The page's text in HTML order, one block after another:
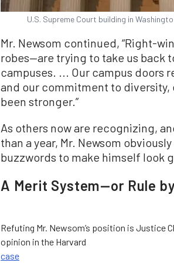
U.S. Supreme Court building in
Mr. Newsom continued, “Right-
robes—are trying to take us back
campuses. ... Our campus doors
and our commitment to diversity,
been stronger.”
As others now are recognizing,
than a year, Mr. Newsom
buzzwords to make himself look
A Merit System—or Rule
Refuting Mr. Newsom’s position is Justice
opinion in the Harvard
case